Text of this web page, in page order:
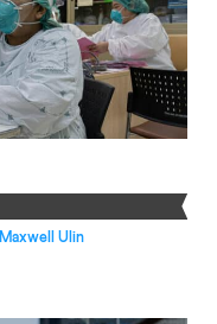
Maxwell Ulin